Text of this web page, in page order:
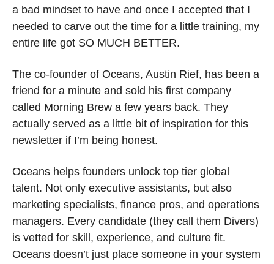
a bad mindset to have and once I accepted that I
needed to carve out the time for a little training, my
entire life got SO MUCH BETTER.
The co-founder of Oceans, Austin Rief, has been a
friend for a minute and sold his first company
called Morning Brew a few years back. They
actually served as a little bit of inspiration for this
newsletter if I’m being honest.
Oceans helps founders unlock top tier global
talent. Not only executive assistants, but also
marketing specialists, finance pros, and operations
managers. Every candidate (they call them Divers)
is vetted for skill, experience, and culture fit.
Oceans doesn’t just place someone in your system